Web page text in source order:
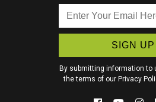
Enter
By submitting information to
the terms of our Privacy